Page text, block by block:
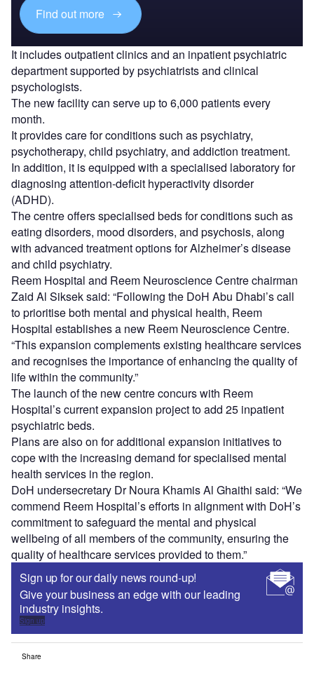
Find out more
It includes outpatient clinics and an inpatient psychiatric
department supported by psychiatrists and clinical
psychologists.
The new facility can serve up to 6,000 patients every
month.
It provides care for conditions such as psychiatry,
psychotherapy, child psychiatry, and addiction treatment.
In addition, it is equipped with a specialised laboratory for
diagnosing attention-deficit hyperactivity disorder
(ADHD).
The centre offers specialised beds for conditions such as
eating disorders, mood disorders, and psychosis, along
with advanced treatment options for Alzheimer’s disease
and child psychiatry.
Reem Hospital and Reem Neuroscience Centre chairman
Zaid Al Siksek said: “Following the DoH Abu Dhabi’s call
to prioritise both mental and physical health, Reem
Hospital establishes a new Reem Neuroscience Centre.
“This expansion complements existing healthcare services
and recognises the importance of enhancing the quality of
life within the community.”
The launch of the new centre concurs with Reem
Hospital’s current expansion project to add 25 inpatient
psychiatric beds.
Plans are also on for additional expansion initiatives to
cope with the increasing demand for specialised mental
health services in the region.
DoH undersecretary Dr Noura Khamis Al Ghaithi said: “We
commend Reem Hospital’s efforts in alignment with DoH’s
commitment to safeguard the mental and physical
wellbeing of all members of the community, ensuring the
quality of healthcare services provided to them.”
Sign up for our daily news round-up!
Give your business an edge with our leading
industry insights.
Sign up
Share